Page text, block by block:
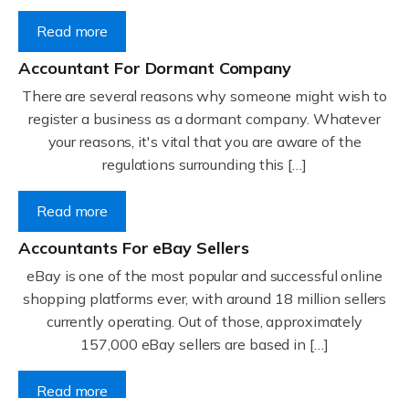
Read more
Accountant For Dormant Company
There are several reasons why someone might wish to
register a business as a dormant company. Whatever
your reasons, it's vital that you are aware of the
regulations surrounding this […]
Read more
Accountants For eBay Sellers
eBay is one of the most popular and successful online
shopping platforms ever, with around 18 million sellers
currently operating. Out of those, approximately
157,000 eBay sellers are based in […]
Read more